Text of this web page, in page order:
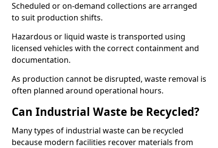
Scheduled or on-demand collections are arranged
to suit production shifts.
Hazardous or liquid waste is transported using
licensed vehicles with the correct containment and
documentation.
As production cannot be disrupted, waste removal is
often planned around operational hours.
Can Industrial Waste be Recycled?
Many types of industrial waste can be recycled
because modern facilities recover materials from